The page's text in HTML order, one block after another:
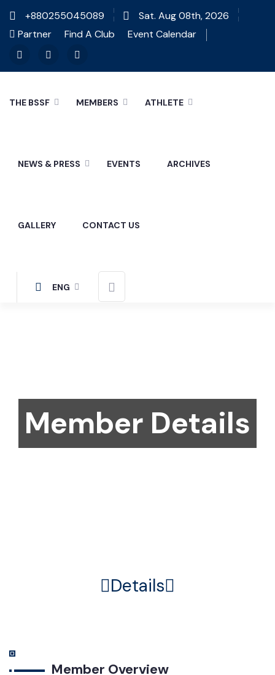
+880255045089
Sat. Aug 08th, 2026
Partner
Find A Club Event Calendar
THE BSSF MEMBERS ATHLETE
NEWS & PRESS EVENTS ARCHIVES
GALLERY CONTACT US
ENG
Member Details
Details
Member Overview